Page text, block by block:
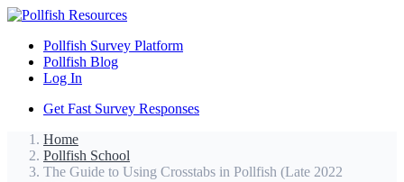
Pollfish Survey Platform
Pollfish Blog
Log In
Get Fast Survey Responses
Home
Pollfish School
The Guide to Using Crosstabs in Pollfish (Late 2022